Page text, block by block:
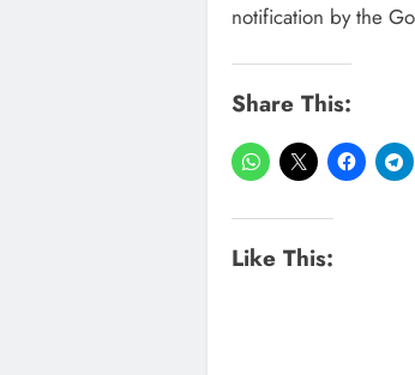
notification by the
Share This:
Like This: